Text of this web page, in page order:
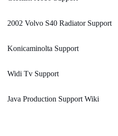
2002 Volvo S40 Radiator Support
Konicaminolta Support
Widi Tv Support
Java Production Support Wiki